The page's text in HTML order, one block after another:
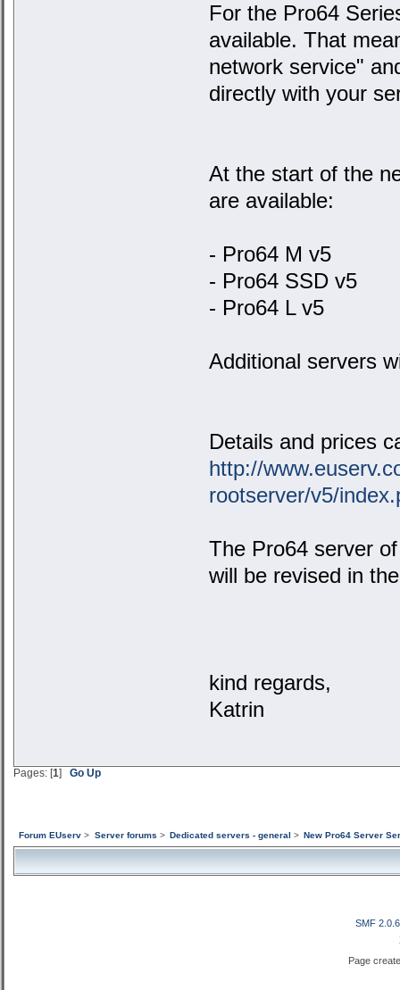
For the Pro64
available. That
network service"
directly with your
At the start of the
are available:
- Pro64 M v5
- Pro64 SSD v5
- Pro64 L v5
Additional servers
Details and prices
http://
rootserver/v5/
The Pro64 server
will be revised in
kind regards,
Katrin
Pages: [1] Go Up
Forum EUserv > Server forums > Dedicated servers - general > New Pro64 Server
SMF 2.0.6
Page